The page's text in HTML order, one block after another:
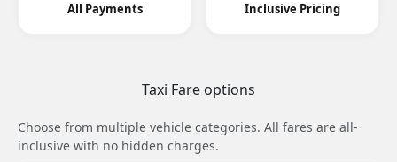
All Payments Inclusive Pricing
Taxi Fare options
Choose from multiple vehicle categories. All fares are all-
inclusive with no hidden charges.